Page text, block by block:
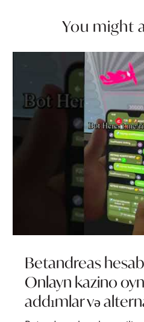
You might
Betandreas
Onlayn kazino
addımlar və